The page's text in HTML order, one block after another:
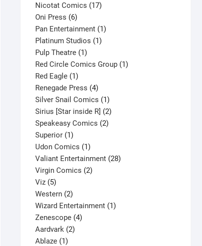
product
Nicotat Comics 1717
Oni Press 66
products
Pan Entertainment 11
Platinum Studios 11
Pulp Theatre 11
product
Red Circle Comics Group 11
Red Eagle 11
product
Renegade Press 44
products
Silver Snail Comics 11
product
Sirius [Star inside R] 22
Speakeasy Comics 22
Superior 11
product
Udon Comics 11
product
Valiant Entertainment 2828
Virgin Comics 22
Viz 55
products
Western 22
products
Wizard Entertainment 11
Zenescope 44
Aardvark 22
Ablaze 11